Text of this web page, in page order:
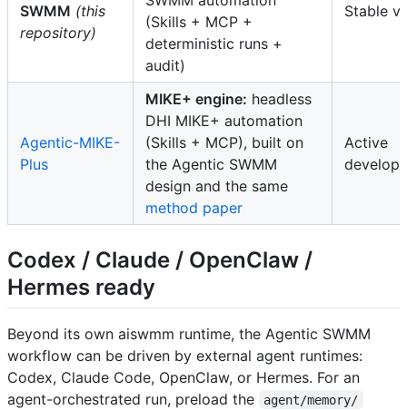
SWMM (this
repository)
(Skills + MCP +
deterministic runs +
audit)
Stable
Agentic-MIKE-
Plus
MIKE+ engine: headless
DHI MIKE+ automation
(Skills + MCP), built on
the Agentic SWMM
design and the same
method paper
Active
Codex / Claude / OpenClaw /
Hermes ready
Beyond its own aiswmm runtime, the Agentic SWMM
workflow can be driven by external agent runtimes:
Codex, Claude Code, OpenClaw, or Hermes. For an
agent-orchestrated run, preload the
agent/memory/